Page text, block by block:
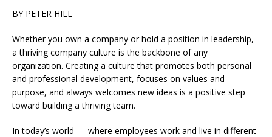
BY PETER HILL
Whether you own a company or hold a position in leadership,
a thriving company culture is the backbone of any
organization. Creating a culture that promotes both personal
and professional development, focuses on values and
purpose, and always welcomes new ideas is a positive step
toward building a thriving team.
In today’s world — where employees work and live in different